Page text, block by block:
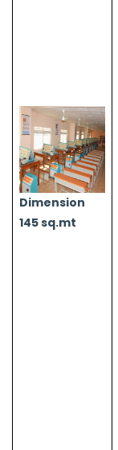
Dimension
145 sq.mt